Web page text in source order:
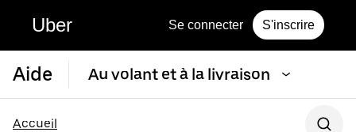
Uber Se connecter S'inscrire
Aide Au volant et à la livraison
Accueil